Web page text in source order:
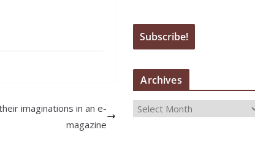
imaginations in an e-
magazine
Archives
A